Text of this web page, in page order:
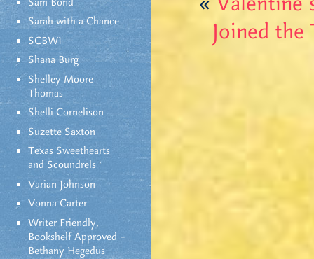
Sarah with a Chance
SCBWI
Shana Burg
Shelley Moore
Thomas
Shelli Cornelison
Suzette Saxton
Texas Sweethearts
and Scoundrels
Varian Johnson
Vonna Carter
Writer Friendly,
Bookshelf Approved –
Bethany Hegedus
Joined the